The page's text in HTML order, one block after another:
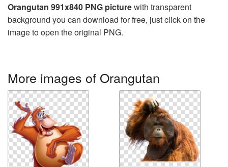
Orangutan 991x840 PNG picturewith transparent
background you can download for free, just click on the
image to open the original PNG.
More images of Orangutan